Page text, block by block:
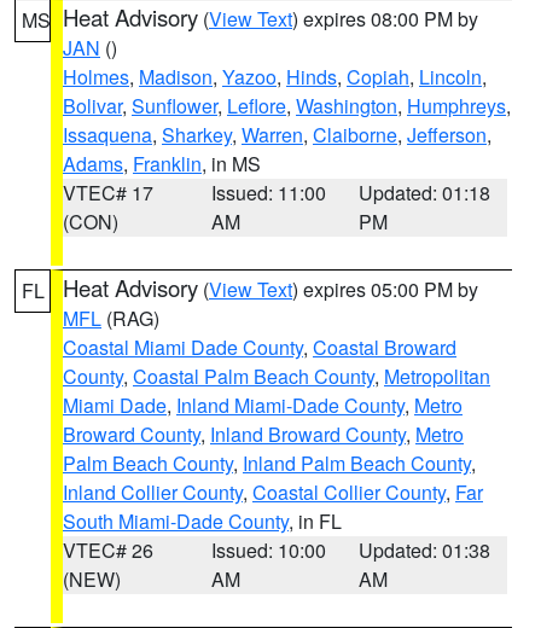
MS Heat Advisory (View Text) expires 08:00 PM by
JAN ()
Holmes, Madison, Yazoo, Hinds, Copiah, Lincoln,
Bolivar, Sunflower, Leflore, Washington, Humphreys,
Issaquena, Sharkey, Warren, Claiborne, Jefferson,
Adams, Franklin, in MS
VTEC# 17
(CON)
Issued: 11:00
AM
Updated: 01:18
PM
FL Heat Advisory (View Text) expires 05:00 PM by
MFL (RAG)
Coastal Miami Dade County, Coastal Broward
County, Coastal Palm Beach County, Metropolitan
Miami Dade, Inland Miami-Dade County, Metro
Broward County, Inland Broward County, Metro
Palm Beach County, Inland Palm Beach County,
Inland Collier County, Coastal Collier County, Far
South Miami-Dade County, in FL
VTEC# 26
(NEW)
Issued: 10:00
AM
Updated: 01:38
AM